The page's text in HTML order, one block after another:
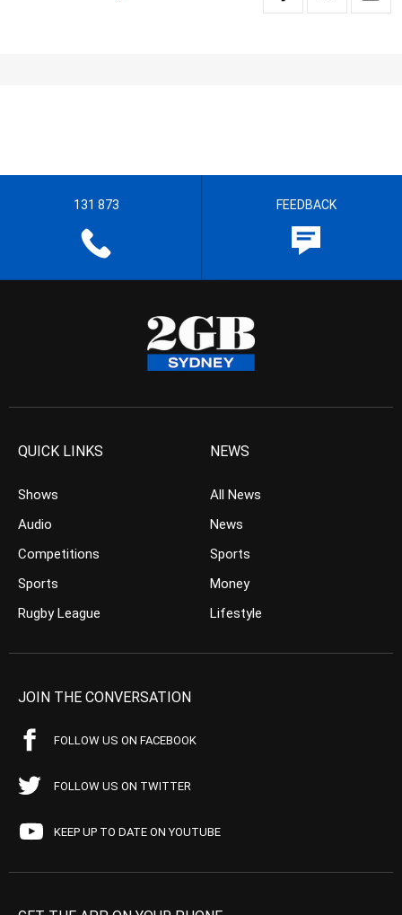
131 873 FEEDBACK
QUICK LINKS
Shows
Audio
Competitions
Sports
Rugby League
NEWS
All News
News
Sports
Money
Lifestyle
JOIN THE CONVERSATION
FOLLOW US ON FACEBOOK
FOLLOW US ON TWITTER
KEEP UP TO DATE ON YOUTUBE